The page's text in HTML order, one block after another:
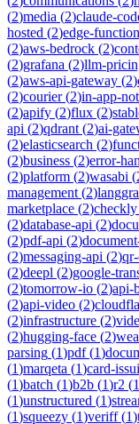
(2)media (2)claude-
hosted (2)edge-
(2)aws-bedrock (2)
(2)grafana (2)llm-
(2)aws-api-gateway (2)
(2)courier(2)in-app-
(2)apify (2)flux (2)
api (2)qdrant (2)ai-
(2)elasticsearch (2)
(2)business (2)error-
(2)platform (2)wasabi (
management (2)
marketplace (2)checkly
(2)database-api (2)
(2)pdf-api (2)
(2)messaging-api (2)
(2)deepl (2)google-
(2)tomorrow-io (2)api-
(2)api-video (2)
(2)infrastructure (2)
(2)hugging-face (2)
parsing (1)pdf(1)
(1)marqeta (1)card-
(1)batch (1)b2b (1)r2 (1
(1)unstructured (1)
(1)squeezy (1)veriff(1)